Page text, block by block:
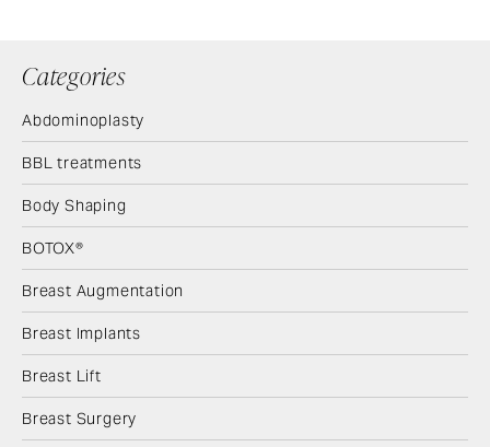
Categories
Abdominoplasty
BBL treatments
Body Shaping
BOTOX®
Breast Augmentation
Breast Implants
Breast Lift
Breast Surgery